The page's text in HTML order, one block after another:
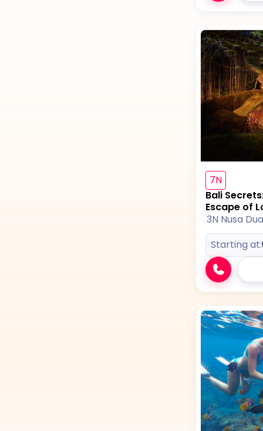
7N
Bali
Escape of
3N Nusa Dua
Starting at: